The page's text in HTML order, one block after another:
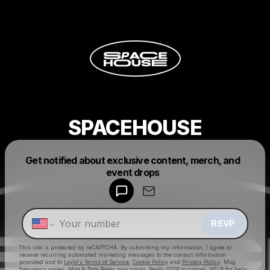
SPACEHOUSE
Get notified about exclusive content, merch, and
event drops
RSVP
This site is protected by reCAPTCHA. By submitting my information, I agree to
receive recurring automated marketing messages to the contact information
provided and to Laylo's Terms of Service Cookie Policy and Privacy Policy . Msg
Make a drop like this